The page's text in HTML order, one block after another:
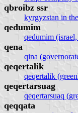
qbroibz ssr
kyrgyzstan in
qedumim
qedumim
qena
qina
qeqertalik
qeqertalik
qeqertarsuag
qeqertarsuaq
qeqqata